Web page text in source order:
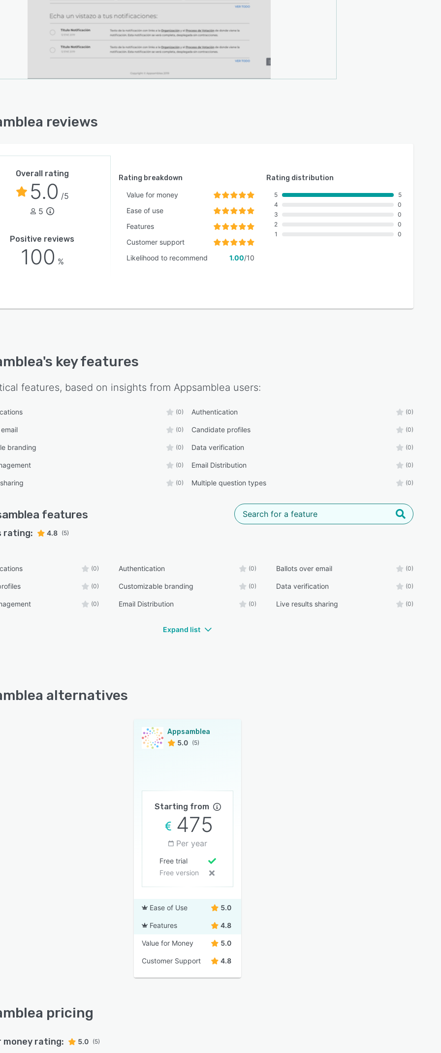
reviews
Overall rating
5.0 /5
5
Positive reviews
100 %
Rating breakdown
Value for money
Ease of use
Features
Customer support
Likelihood to recommend
1.00/10
Rating distribution
5
4
3
2
1
5
0
0
0
0
's key features
features, based on insights from Appsamblea users:
(0) Authentication (0)
(0) Candidate profiles (0)
branding (0) Data verification (0)
(0) Email Distribution (0)
(0) Multiple question types (0)
features
rating: 4.8 (5)
(0) Authentication (0) Ballots over email (0)
(0) Customizable branding (0) Data verification (0)
(0) Email Distribution (0) Live results sharing (0)
Expand list
alternatives
Appsamblea
5.0 (5)
Starting from
475
Per year
Free trial
Free version
Ease of Use 5.0
Features 4.8
Value for Money 5.0
Customer Support 4.8
pricing
money rating: 5.0 (5)